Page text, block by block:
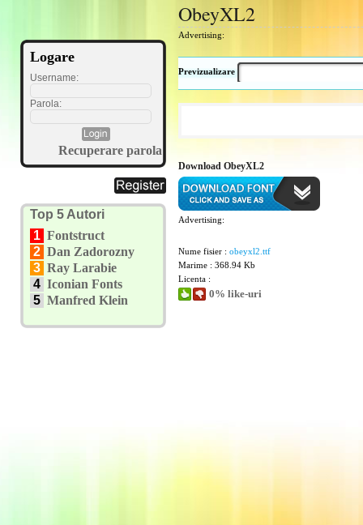
Logare
Username:
Parola:
Recuperare parola
Top 5 Autori
1 Fontstruct
2 Dan Zadorozny
3 Ray Larabie
4 Iconian Fonts
5 Manfred Klein
ObeyXL2
Advertising:
Previzualizare
Download ObeyXL2
Advertising:
Nume fisier : obeyxl2.ttf
Marime : 368.94 Kb
Licenta :
0% like-uri